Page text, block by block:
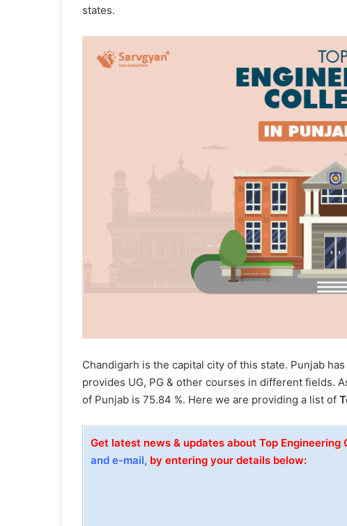
states.
Chandigarh is the capital city of this state. Punjab
provides UG, PG & other courses in different fields.
of Punjab is 75.84 %. Here we are providing a list of
Get latest news & updates about Top Engineering
and e-mail, by entering your details below: